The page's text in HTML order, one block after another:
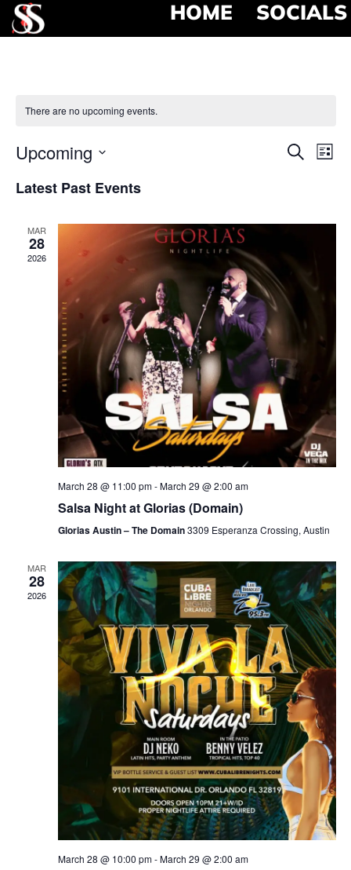
HOME SOCIALS
There are no upcoming events.
Search
List
Upcoming
date.
Latest Past Events
MAR
28
2026
March 28 @ 11:00 pm-March 29 @ 2:00 am
Salsa Night at Glorias (Domain)
Glorias Austin – The Domain3309 Esperanza Crossing, Austin
MAR
28
2026
March 28 @ 10:00 pm-March 29 @ 2:00 am